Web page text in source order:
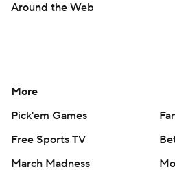
Around the Web
More
Pick'em Games
Free Sports TV
March Madness